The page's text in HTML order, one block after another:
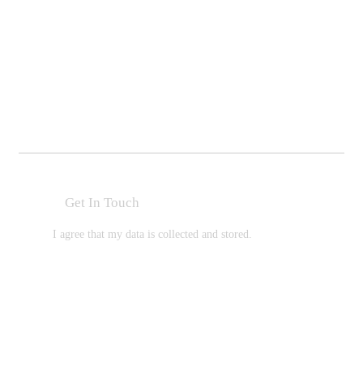
I agree that my data is collected and stored .